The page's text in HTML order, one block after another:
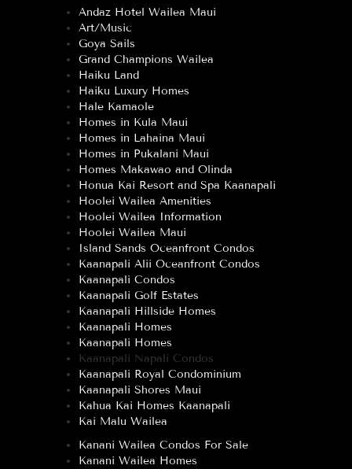
Andaz Hotel Wailea Maui
Art/Music
Goya Sails
Grand Champions Wailea
Haiku Land
Haiku Luxury Homes
Hale Kamaole
Homes in Kula Maui
Homes in Lahaina Maui
Homes in Pukalani Maui
Homes Makawao and Olinda
Honua Kai Resort and Spa Kaanapali
Hoolei Wailea Amenities
Hoolei Wailea Information
Hoolei Wailea Maui
Island Sands Oceanfront Condos
Kaanapali Alii Oceanfront Condos
Kaanapali Condos
Kaanapali Golf Estates
Kaanapali Hillside Homes
Kaanapali Homes
Kaanapali Homes
Kaanapali Napali Condos
Kaanapali Royal Condominium
Kaanapali Shores Maui
Kahua Kai Homes Kaanapali
Kai Malu Wailea
Kanani Wailea Condos For Sale
Kanani Wailea Homes